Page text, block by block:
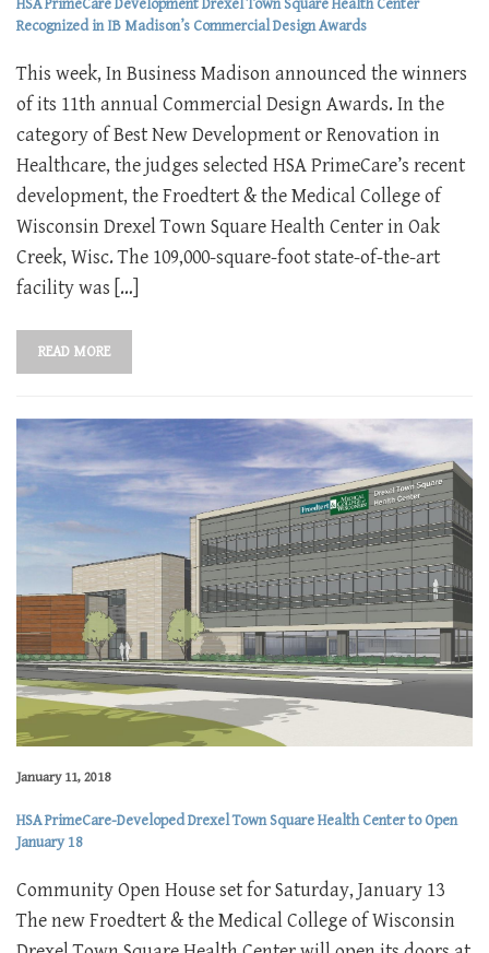
HSA PrimeCare Development Drexel Town Square Health Center
Recognized in IB Madison’s Commercial Design Awards
This week, In Business Madison announced the winners
of its 11th annual Commercial Design Awards. In the
category of Best New Development or Renovation in
Healthcare, the judges selected HSA PrimeCare’s recent
development, the Froedtert & the Medical College of
Wisconsin Drexel Town Square Health Center in Oak
Creek, Wisc. The 109,000-square-foot state-of-the-art
facility was […]
READ MORE
January 11, 2018
HSA PrimeCare-Developed Drexel Town Square Health Center to Open
January 18
Community Open House set for Saturday, January 13
The new Froedtert & the Medical College of Wisconsin